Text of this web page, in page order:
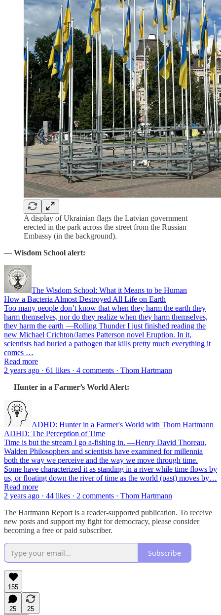
A display of Ukrainian flags the Latvian government
erected in the park across the street from the Russian
Embassy (in the background).
— Wisdom School alert:
The Wisdom School: What it Means to be Human
How a Bacteria Almost Destroyed All Life on Earth
Too many people don’t know that when they harm the earth they
harm themselves, nor do they realize when they harm themselves,
they harm the earth —Rolling Thunder I just finished reading the
new Michael Crichton/James Patterson novel Eruption. In it,
scientists had buried a pathogen that kills pretty much everything it
comes …
Read more
2 years ago · 61 likes · 4 comments · Thom Hartmann
— Hunter in a Farmer’s World Alert:
ADHD: Hunter in a Farmer's World with Thom Hartmann
ADHD: The Perception of Time
Time is but the stream I go a-fishing in. —Henry David Thoreau,
Walden Philosophers and scientists have examined for millennia
both the way we perceive and the way we move through time.
Some have characterized it as standing in a river while time flows by
us, or floating down the river of time as the world (past) moves by…
Read more
2 years ago · 44 likes · 2 comments · Thom Hartmann
The Hartmann Report is a reader-supported publication. To receive
new posts and support my fight for democracy, please consider
becoming a free or paid subscriber.
Subscribe
155
25
25